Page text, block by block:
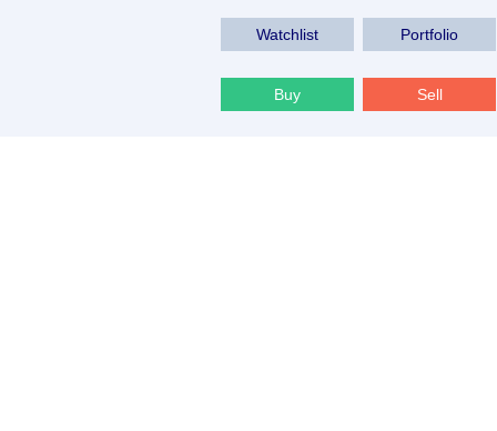
Watchlist Portfolio
Buy Sell